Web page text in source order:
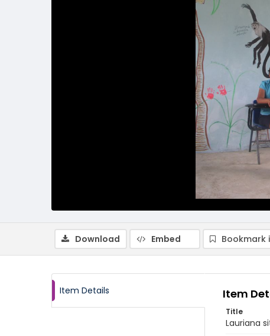
Download Embed Bookmark
Item Details Item
Title
Lauriana